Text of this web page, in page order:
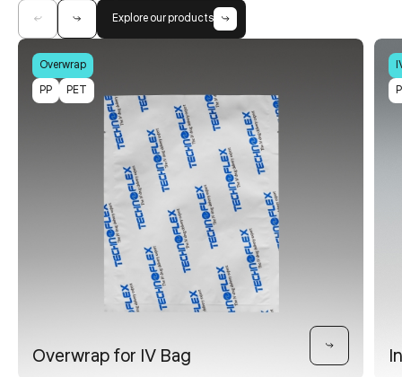
Explore our products
Overwrap
PP
PET
Overwrap for IV Bag